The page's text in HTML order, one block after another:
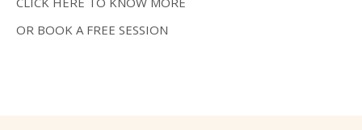
OR BOOK A FREE SESSION